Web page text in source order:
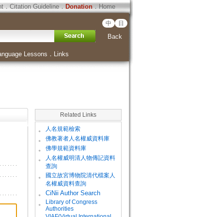
．Citation Guideline．Donation．Home
中 日
Back
Lessons ． Links
Related Links
。 人名規範檢索
。 佛教著者人名權威資料庫
。 佛學規範資料庫
。
人名權威明清人物傳記資料
查詢
。
國立故宮博物院清代檔案人
名權威資料查詢
。
CiNii Author Search
。
Library of Congress
Authorities